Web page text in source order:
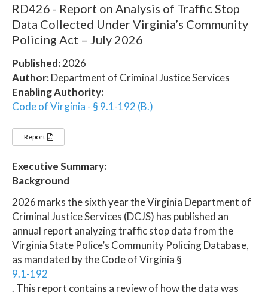
RD426 - Report on Analysis of Traffic Stop
Data Collected Under Virginia’s Community
Policing Act – July 2026
Published:2026
Author:Department of Criminal Justice Services
Enabling Authority:
Code of Virginia - § 9.1-192 (B.)
Report
Executive Summary:
Background
2026 marks the sixth year the Virginia Department of
Criminal Justice Services (DCJS) has published an
annual report analyzing traffic stop data from the
Virginia State Police’s Community Policing Database,
as mandated by the Code of Virginia §
9.1-192
. This report contains a review of how the data was